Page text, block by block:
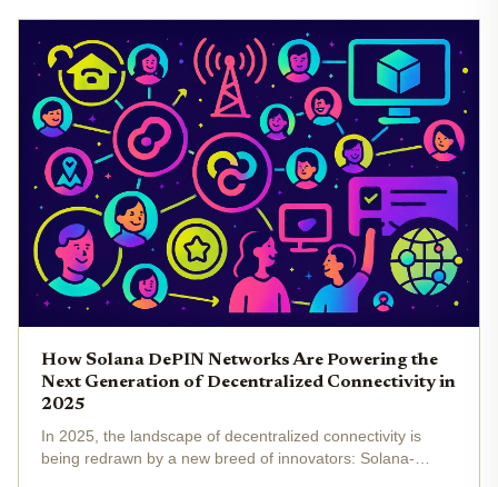
How Solana DePIN Networks Are Powering the
Next Generation of Decentralized Connectivity in
2025
In 2025, the landscape of decentralized connectivity is
being redrawn by a new breed of innovators: Solana-